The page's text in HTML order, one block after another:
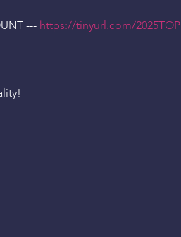
--- https://tinyurl.com/2025TOP